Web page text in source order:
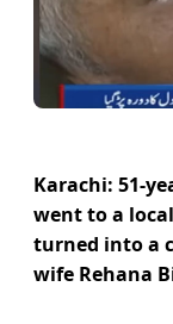
Karachi: 51-
went to a
turned into a
wife Rehana